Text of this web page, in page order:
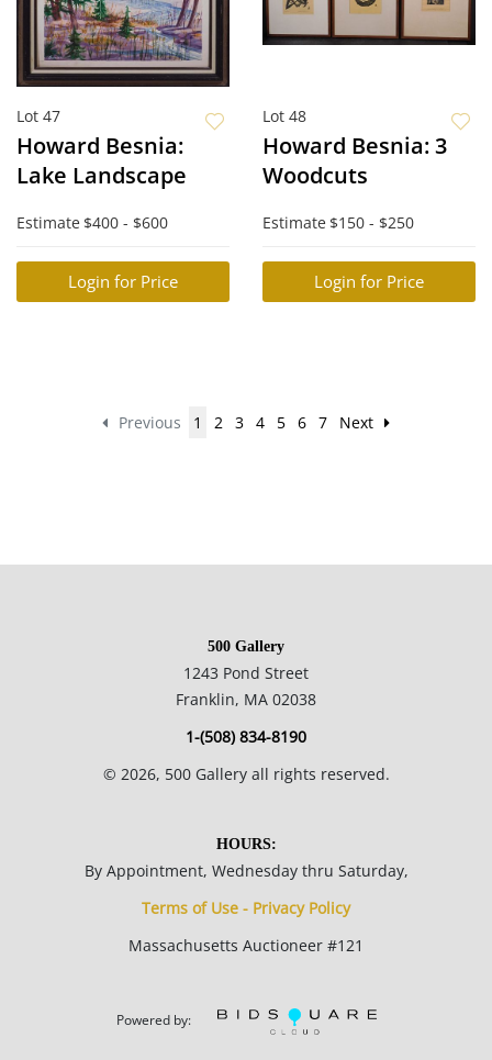
Lot 47
Howard Besnia:
Lake Landscape
Estimate $400 - $600
Login for Price
Lot 48
Howard Besnia: 3
Woodcuts
Estimate $150 - $250
Login for Price
Previous 1 2 3 4 5 6 7 Next
500 Gallery
1243 Pond Street
Franklin, MA 02038
1-(508) 834-8190
© 2026, 500 Gallery all rights reserved.
HOURS:
By Appointment, Wednesday thru Saturday,
Terms of Use - Privacy Policy
Massachusetts Auctioneer #121
Powered by: